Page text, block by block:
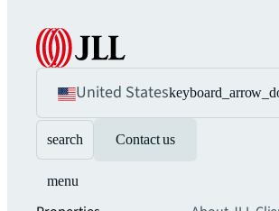
United States
search Contact us
menu